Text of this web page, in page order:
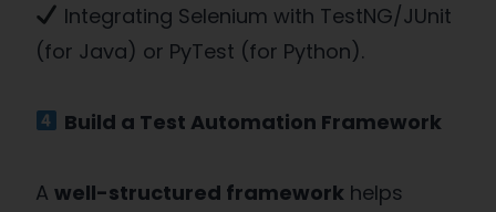
Integrating Selenium with TestNG/JUnit
(for Java) or PyTest (for Python).
Build a Test Automation Framework
A well-structured framework helps